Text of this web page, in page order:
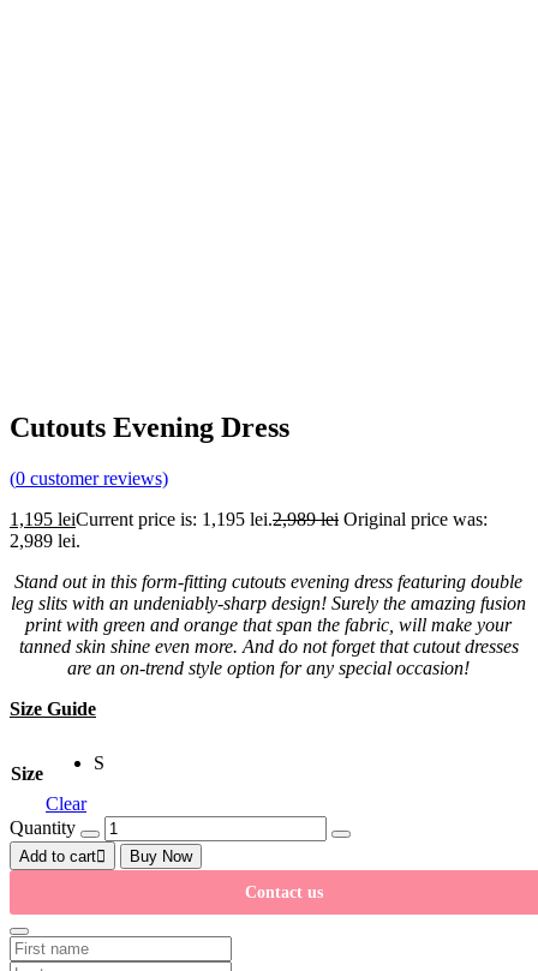
Cutouts Evening Dress
(0 customer reviews)
1,195 leiCurrent price is: 1,195 lei.2,989lei Original price was:
2,989 lei.
Stand out in this form-fitting cutouts evening dress featuring double
leg slits with an undeniably-sharp design! Surely the amazing fusion
print with green and orange that span the fabric, will make your
tanned skin shine even more. And do not forget that cutout dresses
are an on-trend style option for any special occasion!
Size Guide
Size
S
Clear
Quantity
Add to cart
Buy Now
Contact us